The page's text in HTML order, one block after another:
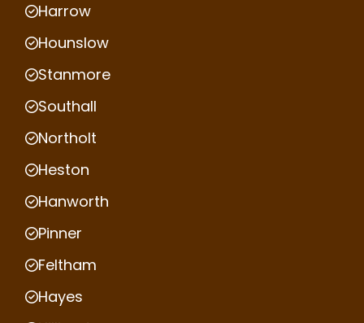
Harrow
Hounslow
Stanmore
Southall
Northolt
Heston
Hanworth
Pinner
Feltham
Hayes